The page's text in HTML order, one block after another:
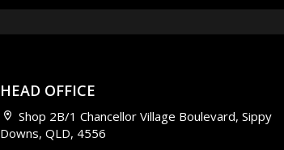
HEAD OFFICE
Shop 2B/1 Chancellor Village Boulevard, Sippy
Downs, QLD, 4556